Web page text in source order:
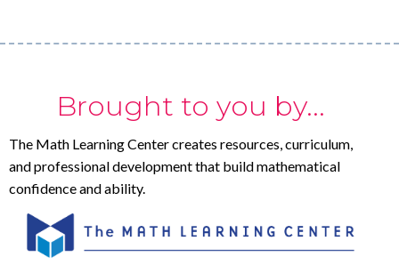
Brought to you by...
The Math Learning Center creates resources, curriculum,
and professional development that build mathematical
confidence and ability.